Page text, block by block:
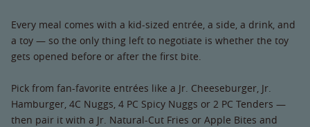
Every meal comes with a kid-sized entrée, a side, a drink, and
a toy — so the only thing left to negotiate is whether the toy
gets opened before or after the first bite.
Pick from fan-favorite entrées like a Jr. Cheeseburger, Jr.
Hamburger, 4C Nuggs, 4 PC Spicy Nuggs or 2 PC Tenders —
then pair it with a Jr. Natural-Cut Fries or Apple Bites and